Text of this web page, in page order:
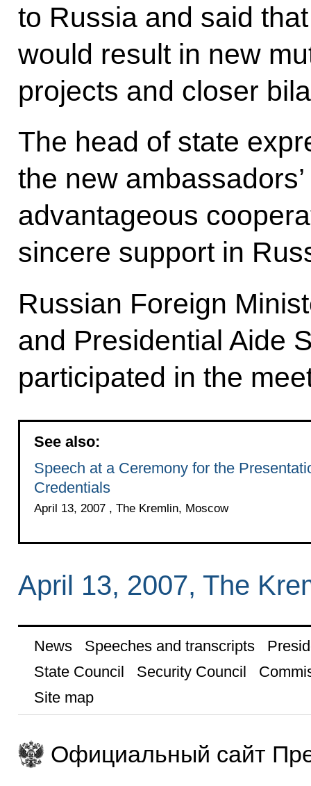
to Russia and said
would result in new
projects and closer
The head of state
the new
advantageous
sincere support in
Russian Foreign
and Presidential Aide
participated in the
See also:
Speech at a Ceremony for the
Credentials
April 13, 2007 , The Kremlin, Moscow
April 13, 2007, The
News Speeches and transcripts
State Council
Security Council
Site map
Официальный сайт